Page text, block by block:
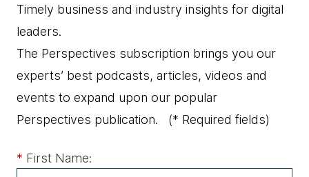
Timely business and industry insights for digital
leaders.
The Perspectives subscription brings you our
experts’ best podcasts, articles, videos and
events to expand upon our popular
Perspectives publication.
(* Required fields)
* First Name: